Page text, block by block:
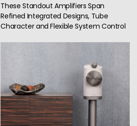
These Standout Amplifiers Span
Refined Integrated Designs, Tube
Character and Flexible System Control